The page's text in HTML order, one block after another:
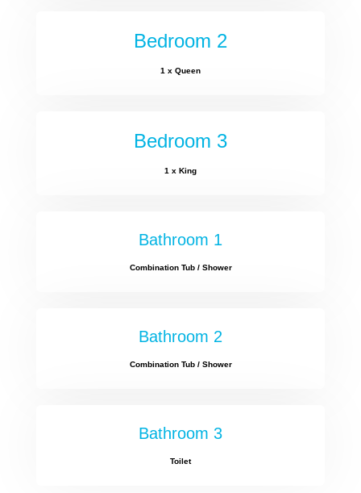
Bedroom 2
1 x Queen
Bedroom 3
1 x King
Bathroom 1
Combination Tub / Shower
Bathroom 2
Combination Tub / Shower
Bathroom 3
Toilet